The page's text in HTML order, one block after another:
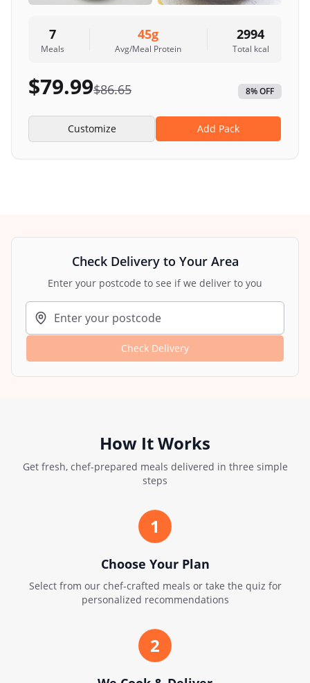
7
Meals
45g
Avg/Meal Protein
2994
Total kcal
$79.99$86.65 8% OFF
Customize Add Pack
Check Delivery to Your Area
Enter your postcode to see if we deliver to you
Check Delivery
How It Works
Get fresh, chef-prepared meals delivered in three simple
steps
1
Choose Your Plan
Select from our chef-crafted meals or take the quiz for
personalized recommendations
2